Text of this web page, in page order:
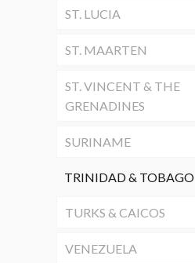
ST. LUCIA
ST. MAARTEN
ST. VINCENT & THE
GRENADINES
SURINAME
TRINIDAD & TOBAGO
TURKS & CAICOS
VENEZUELA